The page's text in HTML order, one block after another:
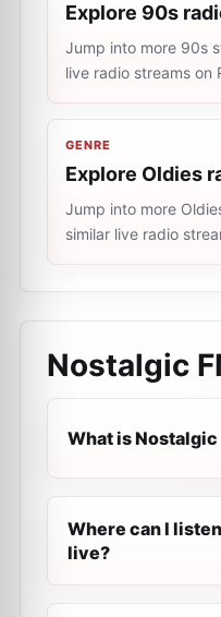
Explore 90s
Jump into more 90s
live radio streams on
GENRE
Explore Oldies
Jump into more
similar live radio
Nostalgic
What is Nostalgic
Where can I
live?